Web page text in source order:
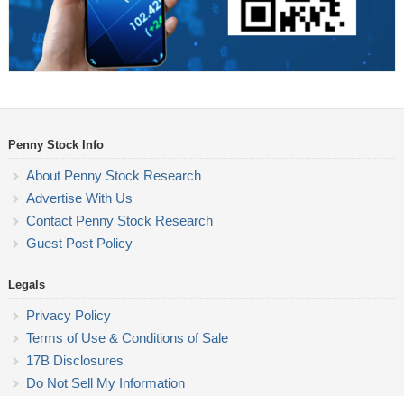
Penny Stock Info
About Penny Stock Research
Advertise With Us
Contact Penny Stock Research
Guest Post Policy
Legals
Privacy Policy
Terms of Use & Conditions of Sale
17B Disclosures
Do Not Sell My Information